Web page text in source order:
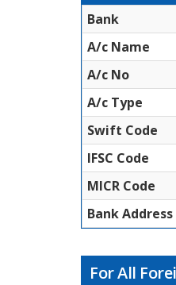
Bank
A/c Name
A/c No
A/c Type
Swift Code
IFSC Code
MICR Code
Bank Address
For All